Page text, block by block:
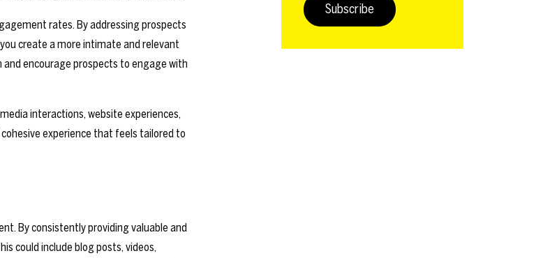
rates. By addressing prospects
create a more intimate and relevant
encourage prospects to engage with
interactions, website experiences,
experience that feels tailored to
By consistently providing valuable and
could include blog posts, videos,
Subscribe